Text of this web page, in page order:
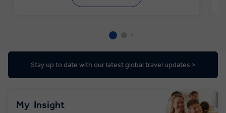
Stay up to date with our latest global travel updates >
My Insight